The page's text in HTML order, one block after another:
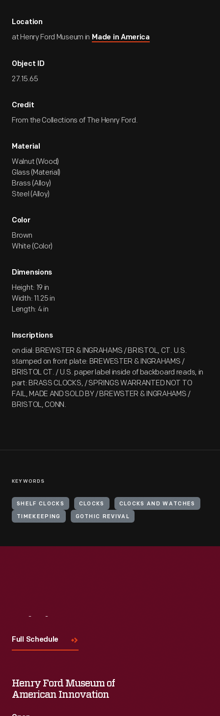
Location
at Henry Ford Museum in Made in America
Object ID
27.15.65
Credit
From the Collections of The Henry Ford.
Material
Walnut (Wood)
Glass (Material)
Brass (Alloy)
Steel (Alloy)
Color
Brown
White (Color)
Dimensions
Height: 19 in
Width: 11.25 in
Length: 4 in
Inscriptions
on dial: BREWSTER & INGRAHAMS / BRISTOL, CT. U.S.
stamped on front plate: BREWESTER & INGRAHAMS /
BRISTOL CT. / U.S. paper label inside of backboard reads, in
part: BRASS CLOCKS, / SPRINGS WARRANTED NOT TO
FAIL, MADE AND SOLD BY / BREWSTER & INGRAHAMS /
BRISTOL, CONN.
KEYWORDS
SHELF CLOCKS CLOCKS CLOCKS AND WATCHES
TIMEKEEPING GOTHIC REVIVAL
Full Schedule
Henry Ford Museum of
American Innovation